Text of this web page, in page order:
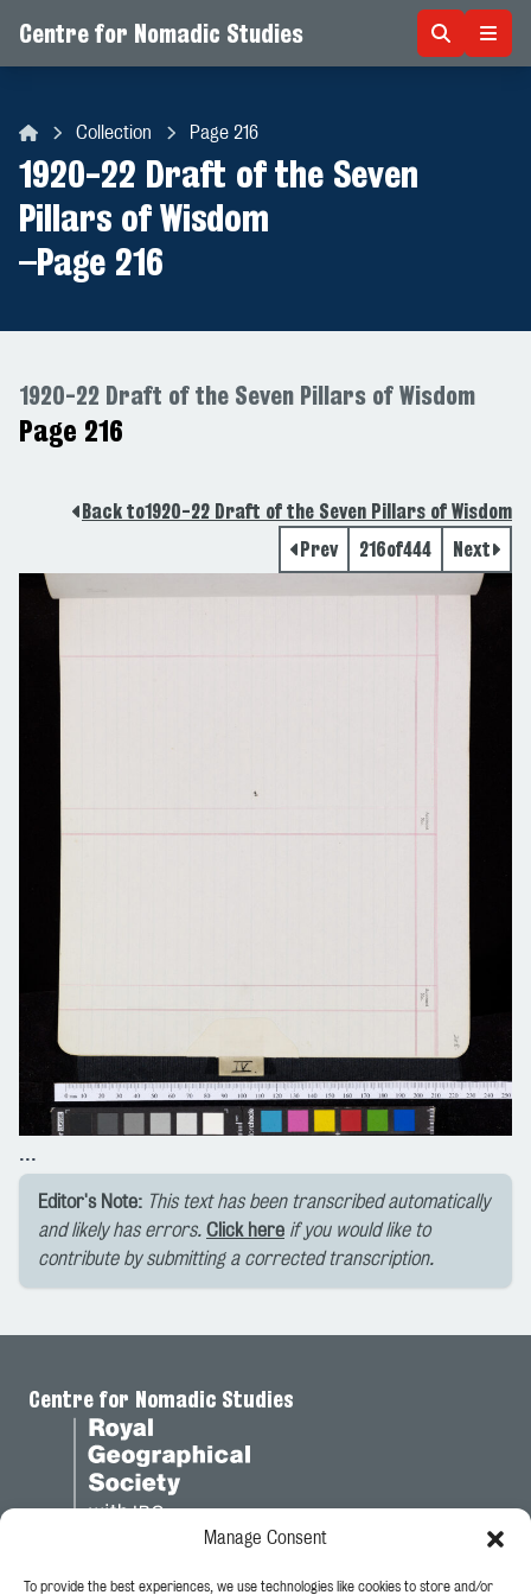
Manage Consent
To provide the best experiences, we use technologies like cookies to store and/or
Centre for Nomadic Studies
Collection Page 216
1920-22 Draft of the Seven
Pillars of Wisdom
–Page 216
1920-22 Draft of the Seven Pillars of Wisdom
Page 216
Back to1920-22 Draft of the Seven Pillars of Wisdom
Prev
216of444 Next
...
Editor's Note: This text has been transcribed automatically
and likely has errors. Click here if you would like to
contribute by submitting a corrected transcription.
Centre for Nomadic Studies